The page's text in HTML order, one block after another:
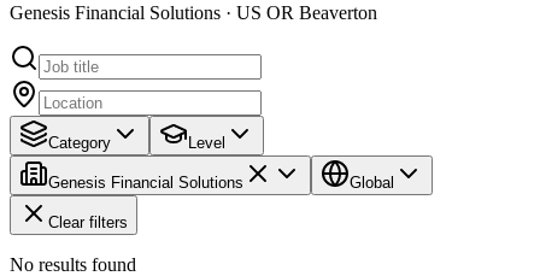
Genesis Financial Solutions · US OR Beaverton
Category Level
Genesis Financial Solutions Global
Clear filters
No results found